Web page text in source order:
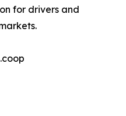
for drivers and